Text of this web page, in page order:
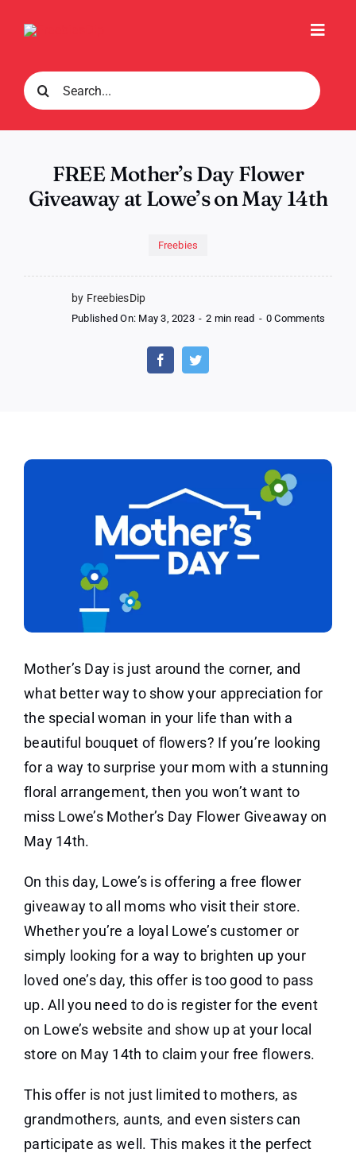
Search
for:
FREE Mother’s Day Flower
Giveaway at Lowe’s on May 14th
Freebies
by FreebiesDip
Published On: May 3, 2023 - 2 min read - 0 Comments
Mother’s Day is just around the corner, and
what better way to show your appreciation for
the special woman in your life than with a
beautiful bouquet of flowers? If you’re looking
for a way to surprise your mom with a stunning
floral arrangement, then you won’t want to
miss Lowe’s Mother’s Day Flower Giveaway on
May 14th.
On this day, Lowe’s is offering a free flower
giveaway to all moms who visit their store.
Whether you’re a loyal Lowe’s customer or
simply looking for a way to brighten up your
loved one’s day, this offer is too good to pass
up. All you need to do is register for the event
on Lowe’s website and show up at your local
store on May 14th to claim your free flowers.
This offer is not just limited to mothers, as
grandmothers, aunts, and even sisters can
participate as well. This makes it the perfect